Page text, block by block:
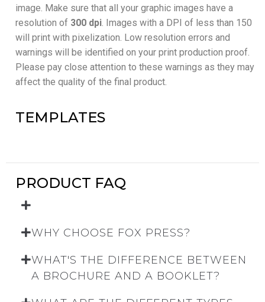
image. Make sure that all your graphic images have a
resolution of 300 dpi . Images with a DPI of less than 150
will print with pixelization. Low resolution errors and
warnings will be identified on your print production proof.
Please pay close attention to these warnings as they may
affect the quality of the final product.
TEMPLATES
PRODUCT FAQ
WHY CHOOSE FOX PRESS?
WHAT'S THE DIFFERENCE BETWEEN
A BROCHURE AND A BOOKLET?